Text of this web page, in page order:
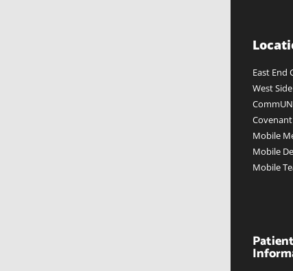
East End
West
Mobile
Mobile
Mobile